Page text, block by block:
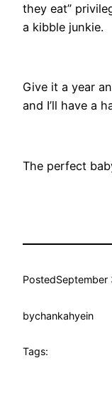
they eat”
a kibble junkie.
Give it a year
and I’ll have a
The perfect
Posted
bychankahyein
Tags: